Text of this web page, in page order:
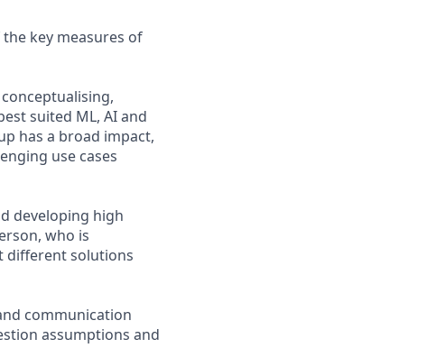
key measures of
suited ML, AI and
has a broad impact,
use cases
developing high
who is
different solutions
communication
assumptions and